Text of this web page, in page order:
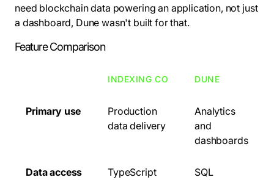
need blockchain data powering an application, not just
a dashboard, Dune wasn't built for that.
Feature Comparison
INDEXING CO DUNE
Primary use
Production
data delivery
Analytics
and
dashboards
Data access
TypeScript
SQL